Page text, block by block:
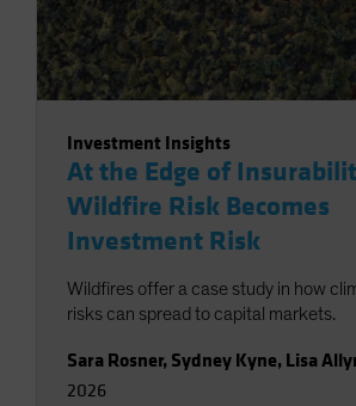
Investment Insights
At the Edge of
Wildfire Risk Becomes
Investment Risk
Wildfires offer a case study in how
risks can spread to capital markets.
Sara Rosner, Sydney Kyne, Lisa
2026